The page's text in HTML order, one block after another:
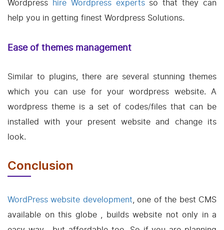
Wordpress hire Wordpress expertsso that they can
help you in getting finest Wordpress Solutions.
Ease of themes management
Similar to plugins, there are several stunning themes
which you can use for your wordpress website. A
wordpress theme is a set of codes/files that can be
installed with your present website and change its
look.
Conclusion
WordPress website development, one of the best CMS
available on this globe , builds website not only in a